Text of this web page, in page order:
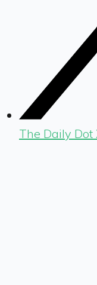
The Daily Dot